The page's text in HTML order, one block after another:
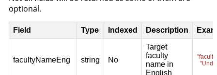
optional.